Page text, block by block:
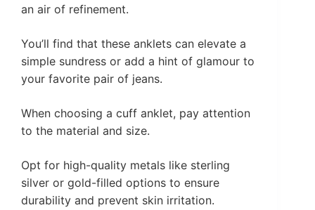
an air of refinement.
You’ll find that these anklets can elevate a
simple sundress or add a hint of glamour to
your favorite pair of jeans.
When choosing a cuff anklet, pay attention
to the material and size.
Opt for high-quality metals like sterling
silver or gold-filled options to ensure
durability and prevent skin irritation.